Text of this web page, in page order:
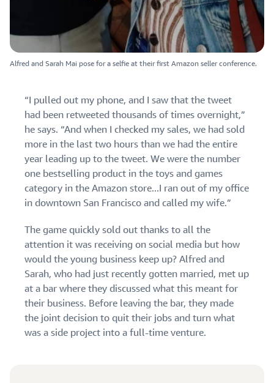
Alfred and Sarah Mai pose for a selfie at their first Amazon seller conference.
“I pulled out my phone, and I saw that the tweet
had been retweeted thousands of times overnight,”
he says. “And when I checked my sales, we had sold
more in the last two hours than we had the entire
year leading up to the tweet. We were the number
one bestselling product in the toys and games
category in the Amazon store...I ran out of my office
in downtown San Francisco and called my wife.”
The game quickly sold out thanks to all the
attention it was receiving on social media but how
would the young business keep up? Alfred and
Sarah, who had just recently gotten married, met up
at a bar where they discussed what this meant for
their business. Before leaving the bar, they made
the joint decision to quit their jobs and turn what
was a side project into a full-time venture.